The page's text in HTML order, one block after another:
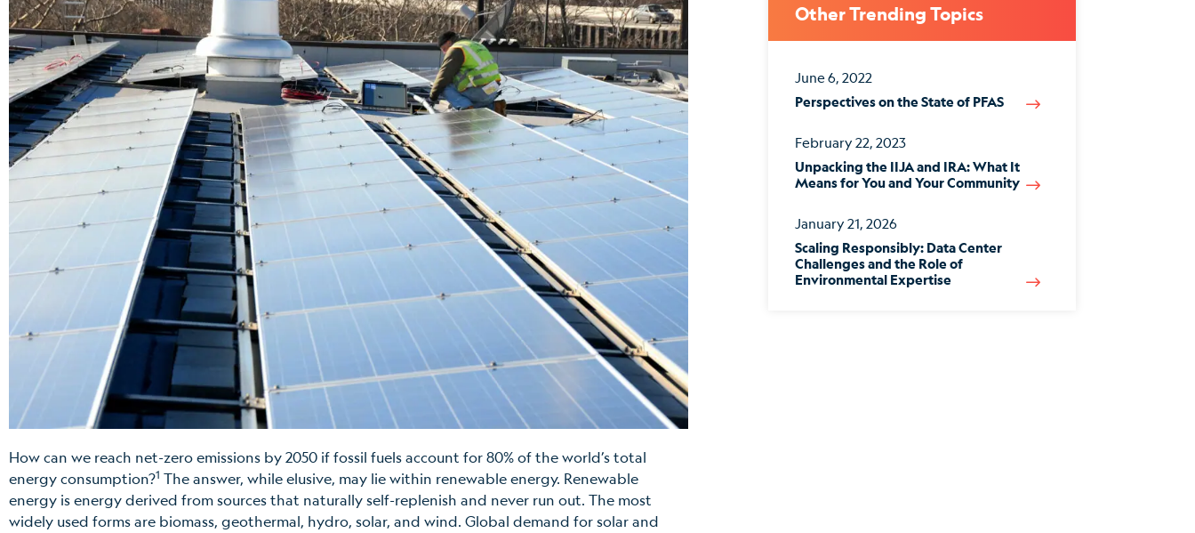
How can we reach net-zero emissions by 2050 if fossil fuels account for 80% of the world’s total
energy consumption?1 The answer, while elusive, may lie within renewable energy. Renewable
energy is energy derived from sources that naturally self-replenish and never run out. The most
widely used forms are biomass, geothermal, hydro, solar, and wind. Global demand for solar and
Other Trending Topics
Perspectives on the State of PFAS
June 6, 2022
Unpacking the IIJA and IRA: What It
Means for You and Your Community
February 22, 2023
Scaling Responsibly: Data Center
Challenges and the Role of
Environmental Expertise
January 21, 2026